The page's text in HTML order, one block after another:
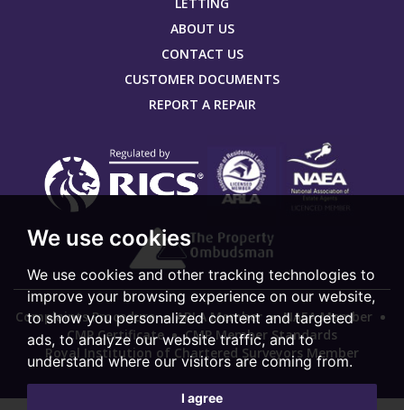
We use cookies
We use cookies and other tracking technologies to
improve your browsing experience on our website,
to show you personalized content and targeted
ads, to analyze our website traffic, and to
understand where our visitors are coming from.
I agree
ABOUT US
CONTACT US
CUSTOMER DOCUMENTS
REPORT A REPAIR
Complaints Procedure ARLA Member
NAEA Member
CMP Certificate
CMP Member Standards
Royal Institution of Chartered Surveyors Member